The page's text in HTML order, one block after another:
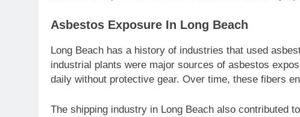
Asbestos Exposure In Long Beach
Long Beach has a history of industries that used
industrial plants were major sources of asbestos
daily without protective gear. Over time, these fibers
The shipping industry in Long Beach also contributed